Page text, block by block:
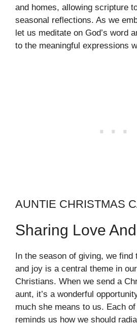
and homes, allowing scripture
seasonal reflections. As we
let us meditate on God’s word
to the meaningful expressions
AUNTIE CHRISTMAS
Sharing Love
In the season of giving, we find
and joy is a central theme in
Christians. When we send a
aunt, it’s a wonderful
much she means to us. Each
reminds us how we should